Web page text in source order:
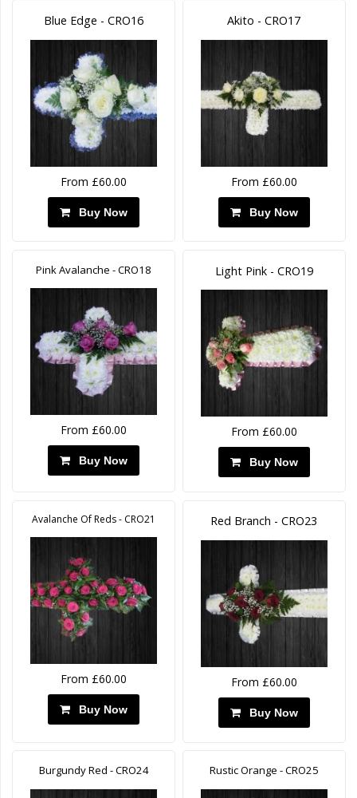
Blue Edge - CRO16
From £60.00
Buy Now
Akito - CRO17
From £60.00
Buy Now
Pink Avalanche - CRO18
From £60.00
Buy Now
Light Pink - CRO19
From £60.00
Buy Now
Avalanche Of Reds - CRO21
From £60.00
Buy Now
Red Branch - CRO23
From £60.00
Buy Now
Burgundy Red - CRO24 Rustic Orange - CRO25